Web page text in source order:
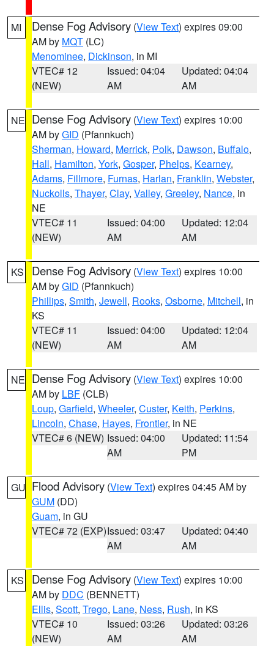
MI Dense Fog Advisory (View Text) expires 09:00
AM by MQT (LC)
Menominee, Dickinson, in MI
VTEC# 12
(NEW)
Issued: 04:04
AM
Updated: 04:04
AM
NE Dense Fog Advisory (View Text) expires 10:00
AM byGID (Pfannkuch)
Sherman, Howard, Merrick, Polk, Dawson, Buffalo,
Hall, Hamilton, York, Gosper, Phelps, Kearney,
Adams, Fillmore, Furnas, Harlan, Franklin, Webster,
Nuckolls, Thayer, Clay, Valley, Greeley, Nance, in
NE
VTEC# 11
(NEW)
Issued: 04:00
AM
Updated: 12:04
AM
KS Dense Fog Advisory (View Text) expires 10:00
AM byGID (Pfannkuch)
Phillips, Smith, Jewell, Rooks, Osborne, Mitchell, in
KS
VTEC# 11
(NEW)
Issued: 04:00
AM
Updated: 12:04
AM
NE Dense Fog Advisory (View Text) expires 10:00
AM by LBF (CLB)
Loup, Garfield, Wheeler, Custer, Keith, Perkins,
Lincoln, Chase, Hayes, Frontier, in NE
VTEC# 6 (NEW) Issued: 04:00
AM
Updated: 11:54
PM
GU Flood Advisory (View Text) expires 04:45 AM by
GUM (DD)
Guam, in GU
VTEC# 72 (EXP)Issued: 03:47
AM
Updated: 04:40
AM
KS Dense Fog Advisory (View Text) expires 10:00
AM by DDC (BENNETT)
Ellis, Scott, Trego, Lane, Ness, Rush, in KS
VTEC# 10
(NEW)
Issued: 03:26
AM
Updated: 03:26
AM